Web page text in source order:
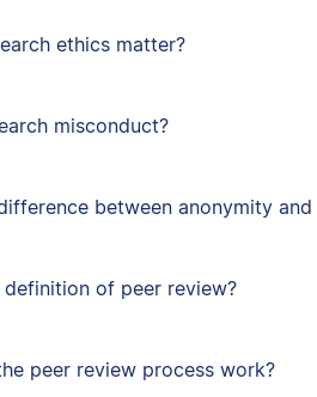
ethics matter?
misconduct?
between anonymity
definition of peer review?
peer review process work?